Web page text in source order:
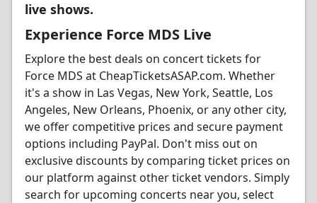
live shows.
Experience Force MDS Live
Explore the best deals on concert tickets for
Force MDS at CheapTicketsASAP.com. Whether
it's a show in Las Vegas, New York, Seattle, Los
Angeles, New Orleans, Phoenix, or any other city,
we offer competitive prices and secure payment
options including PayPal. Don't miss out on
exclusive discounts by comparing ticket prices on
our platform against other ticket vendors. Simply
search for upcoming concerts near you, select